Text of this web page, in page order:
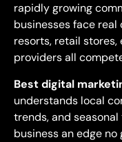
rapidly growing
businesses face real
resorts, retail stores,
providers all
Bestdigital
understands local
trends, and
business an edge